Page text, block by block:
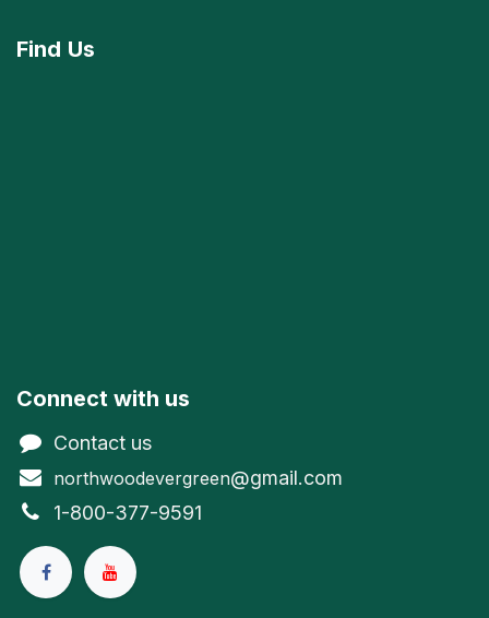
Find Us
Connect with us
Contact us
northwoodevergreen@gmail.com
1-800-377-9591